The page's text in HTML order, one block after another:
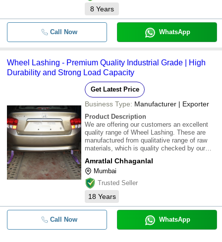
8 Years
Call Now WhatsApp
Wheel Lashing - Premium Quality Industrial Grade | High
Durability and Strong Load Capacity
Get Latest Price
Business Type: Manufacturer | Exporter
Product Description
We are offering our customers an excellent
quality range of Wheel Lashing. These are
manufactured from qualitative range of raw
materials, which is quality checked by our
these Wheel Lashing at most competitive
prices.\015\012
Amratlal Chhaganlal
Mumbai
Trusted Seller
18 Years
Call Now WhatsApp